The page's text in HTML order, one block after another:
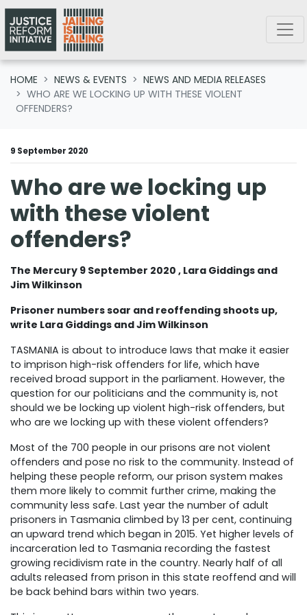
Skip navigation
HOME NEWS & EVENTS
NEWS AND MEDIA RELEASES
WHO ARE WE LOCKING UP WITH THESE VIOLENT
OFFENDERS?
9 September 2020
Who are we locking up
with these violent
offenders?
The Mercury 9 September 2020 , Lara Giddings and
Jim Wilkinson
Prisoner numbers soar and reoffending shoots up,
write Lara Giddings and Jim Wilkinson
TASMANIA is about to introduce laws that make it easier
to imprison high-risk offenders for life, which have
received broad support in the parliament. However, the
question for our politicians and the community is, not
should we be locking up violent high-risk offenders, but
who are we locking up with these violent offenders?
Most of the 700 people in our prisons are not violent
offenders and pose no risk to the community. Instead of
helping these people reform, our prison system makes
them more likely to commit further crime, making the
community less safe. Last year the number of adult
prisoners in Tasmania climbed by 13 per cent, continuing
an upward trend which began in 2015. Yet higher levels of
incarceration led to Tasmania recording the fastest
growing recidivism rate in the country. Nearly half of all
adults released from prison in this state reoffend and will
be back behind bars within two years.